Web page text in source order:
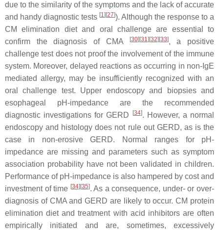
due to the similarity of the symptoms and the lack of accurate
and handy diagnostic tests [1] [27]). Although the response to a
CM elimination diet and oral challenge are essential to
confirm the diagnosis of CMA
[30] [31] [32] [33], a positive
challenge test does not proof the involvement of the immune
system. Moreover, delayed reactions as occurring in non-IgE
mediated allergy, may be insufficiently recognized with an
oral challenge test. Upper endoscopy and biopsies and
esophageal pH-impedance are the recommended
diagnostic investigations for GERD
[34]. However, a normal
endoscopy and histology does not rule out GERD, as is the
case in non-erosive GERD. Normal ranges for pH-
impedance are missing and parameters such as symptom
association probability have not been validated in children.
Performance of pH-impedance is also hampered by cost and
investment of time [34] [35]. As a consequence, under- or over-
diagnosis of CMA and GERD are likely to occur. CM protein
elimination diet and treatment with acid inhibitors are often
empirically initiated and are, sometimes, excessively